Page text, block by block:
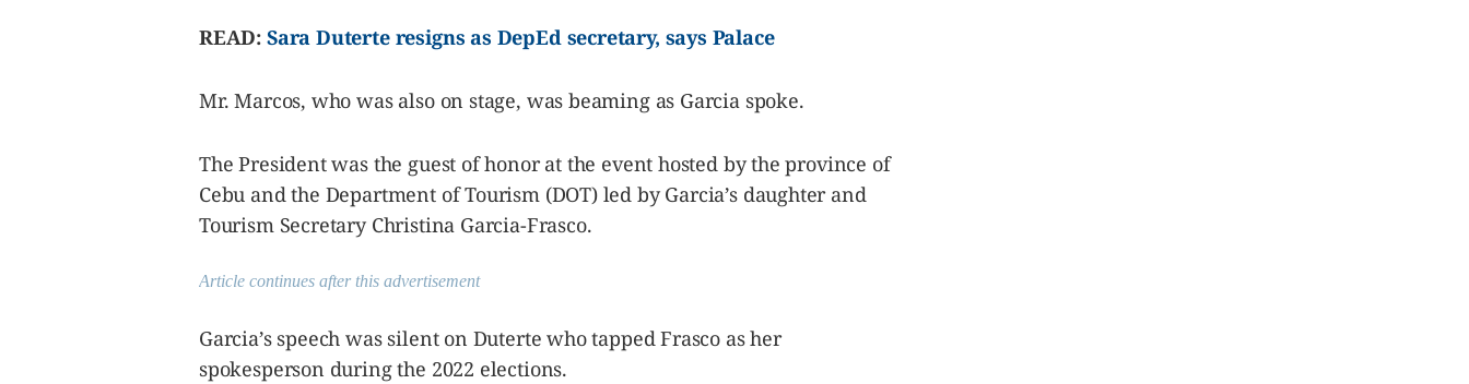
READ: Sara Duterte resigns as DepEd secretary, says Palace
Mr. Marcos, who was also on stage, was beaming as Garcia spoke.
The President was the guest of honor at the event hosted by the province of
Cebu and the Department of Tourism (DOT) led by Garcia’s daughter and
Tourism Secretary Christina Garcia-Frasco.
Article continues after this advertisement
Garcia’s speech was silent on Duterte who tapped Frasco as her
spokesperson during the 2022 elections.